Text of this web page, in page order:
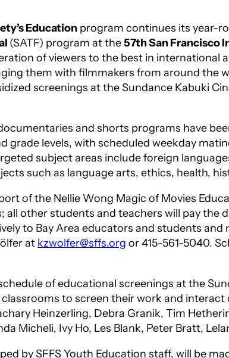
Education program continues its year-
(SATF) program at the57th San Francisco
of viewers to the best in
them with filmmakers from around
screenings at the Sundance Kabuki
and shorts programs have
grade levels, with scheduled weekday
subject areas include foreign
such as language arts, ethics, health,
of the Nellie Wong Magic of Movies
all other students and teachers will pay
to Bay Area educators and students
at kzwolfer@sffs.org or 415-561-5040.
of educational screenings at the
to screen their work and
Heinzerling, Debra Granik, Tim
Micheli, Ivy Ho, Les Blank, Peter Bratt,
by SFFS Youth Education staff, will be